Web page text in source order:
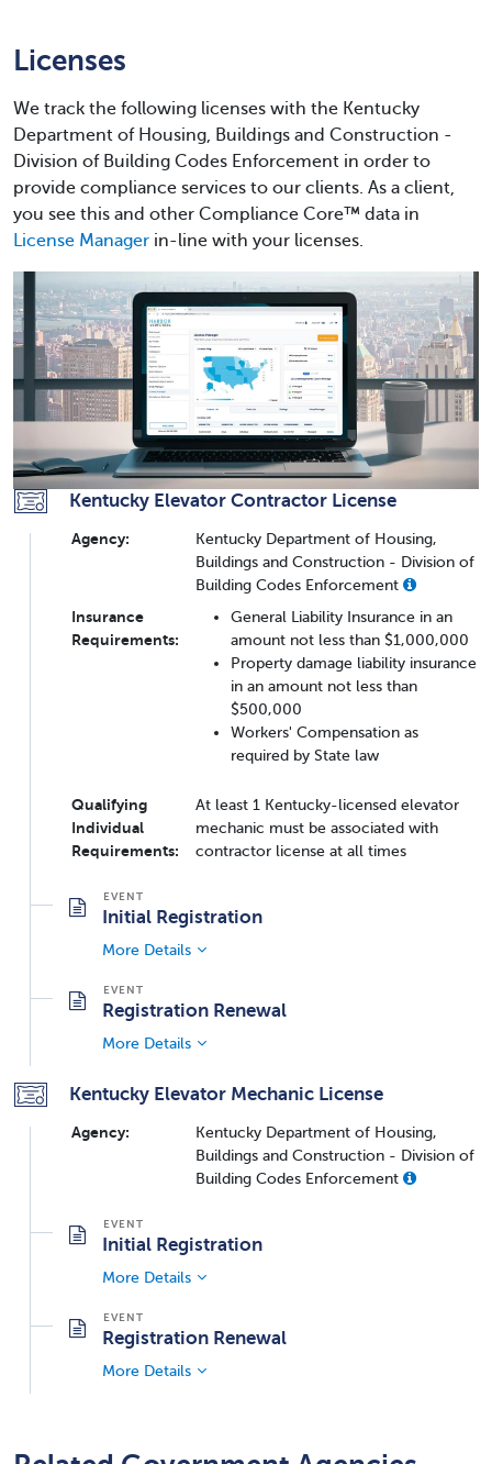
Licenses
We track the following licenses with the Kentucky
Department of Housing, Buildings and Construction -
Division of Building Codes Enforcement in order to
provide compliance services to our clients. As a client,
you see this and other Compliance Core™ data in
License Manager in-line with your licenses.
Kentucky Elevator Contractor License
Agency:
Kentucky Department of Housing,
Buildings and Construction - Division of
Building Codes Enforcement
Insurance
Requirements:
General Liability Insurance in an
amount not less than $1,000,000
Property damage liability insurance
in an amount not less than
$500,000
Workers' Compensation as
required by State law
Qualifying
Individual
Requirements:
At least 1 Kentucky-licensed elevator
mechanic must be associated with
contractor license at all times
Initial Registration
More Details
Registration Renewal
More Details
Kentucky Elevator Mechanic License
Agency:
Kentucky Department of Housing,
Buildings and Construction - Division of
Building Codes Enforcement
Initial Registration
More Details
Registration Renewal
More Details